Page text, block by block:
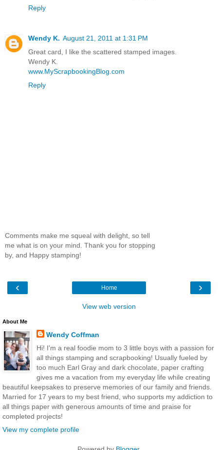
Reply
Wendy K. August 21, 2011 at 1:31 PM
Great card, I like the scattered stamped images.
Wendy K.
www.MyScrapbookingBlog.com
Reply
Comments make me squeal with delight, so tell
me what is on your mind. Thank you for stopping
by, and Happy stamping!
‹ ›
Home
View web version
About Me
Wendy Coffman
Hi! I'm a real foodie mom to 3 little boys with a passion for
all things stamping and scrapbooking! Usually fueled by
too much Earl Gray and dark chocolate, paper crafting
gives me a vacation from my everyday life while creating
beautiful keepsakes to preserve memories of our family and friends.
Married for 17 years to my best friend, who supports my addiction to
all things paper with generous amounts of time and praise for
completed projects!
View my complete profile